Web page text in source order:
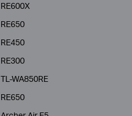
RE600X
RE650
RE450
RE300
TL-WA850RE
RE650